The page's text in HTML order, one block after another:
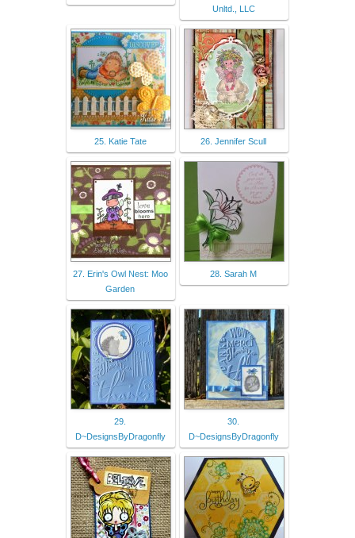
Unltd., LLC
25. Katie Tate 26. Jennifer Scull
27. Erin's Owl Nest: Moo
Garden
28. Sarah M
29.
D~DesignsByDragonfly
30.
D~DesignsByDragonfly